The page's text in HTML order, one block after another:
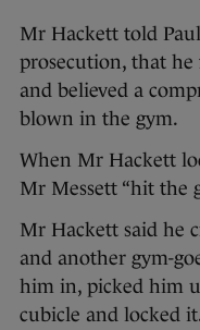
Mr Hackett told
prosecution, that he
and believed a
blown in the gym.
When Mr Hackett
Mr Messett “hit the
Mr Hackett said he
and another gym-
him in, picked him
cubicle and locked